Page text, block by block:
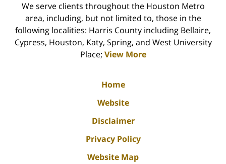
We serve clients throughout the Houston Metro
area, including, but not limited to, those in the
following localities: Harris County including Bellaire,
Cypress, Houston, Katy, Spring, and West University
Place; View More
Home
Website
Disclaimer
Privacy Policy
Website Map